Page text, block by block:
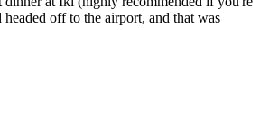
off to the airport, and that was